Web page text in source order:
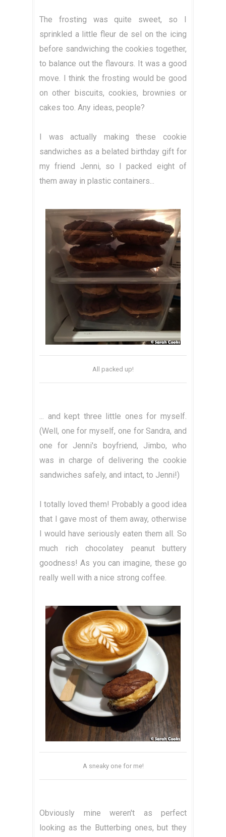
The frosting was quite sweet, so I
sprinkled a little fleur de sel on the icing
before sandwiching the cookies together,
to balance out the flavours. It was a good
move. I think the frosting would be good
on other biscuits, cookies, brownies or
cakes too. Any ideas, people?
I was actually making these cookie
sandwiches as a belated birthday gift for
my friend Jenni, so I packed eight of
them away in plastic containers...
All packed up!
... and kept three little ones for myself.
(Well, one for myself, one for Sandra, and
one for Jenni's boyfriend, Jimbo, who
was in charge of delivering the cookie
sandwiches safely, and intact, to Jenni!)
I totally loved them! Probably a good idea
that I gave most of them away, otherwise
I would have seriously eaten them all. So
much rich chocolatey peanut buttery
goodness! As you can imagine, these go
really well with a nice strong coffee.
A sneaky one for me!
Obviously mine weren't as perfect
looking as the Butterbing ones, but they